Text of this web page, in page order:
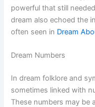
powerful that still
dream also echoed the
often seen in Dream
Dream Numbers
In dream folklore and
sometimes linked with
These numbers may be